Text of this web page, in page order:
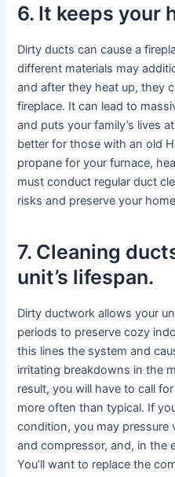
6. It keeps your
Dirty ducts can cause a
different materials may
and after they heat up, they
fireplace. It can lead to
and puts your family’s lives
better for those with an old
propane for your furnace,
must conduct regular duct
risks and preserve your
7. Cleaning
unit’s lifespan.
Dirty ductwork allows your
periods to preserve cozy
this lines the system and
irritating breakdowns in the
result, you will have to call
more often than typical. If
condition, you may pressure
and compressor, and, in the
You’ll want to replace the